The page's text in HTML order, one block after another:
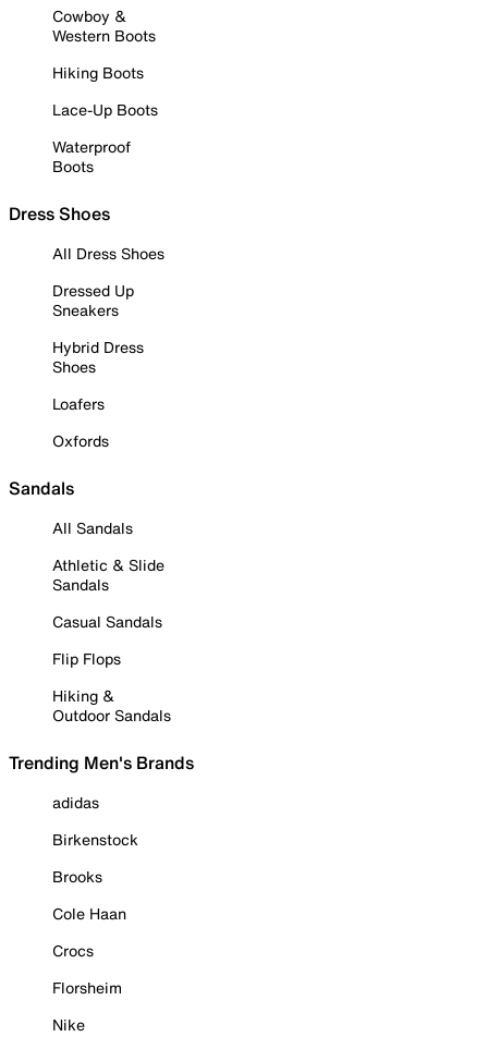
Cowboy &
Western Boots
Hiking Boots
Lace-Up Boots
Waterproof
Boots
Dress Shoes
All Dress Shoes
Dressed Up
Sneakers
Hybrid Dress
Shoes
Loafers
Oxfords
Sandals
All Sandals
Athletic & Slide
Sandals
Casual Sandals
Flip Flops
Hiking &
Outdoor Sandals
Trending Men's Brands
adidas
Birkenstock
Brooks
Cole Haan
Crocs
Florsheim
Nike